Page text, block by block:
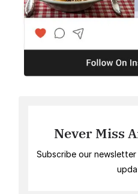
Never Miss
Subscribe our